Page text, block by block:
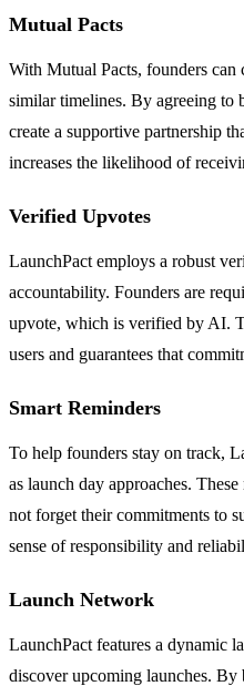
Mutual Pacts
With Mutual Pacts, founders
similar timelines. By agreeing to
create a supportive partnership
increases the likelihood of
Verified Upvotes
LaunchPact employs a robust
accountability. Founders are
upvote, which is verified by AI.
users and guarantees that
Smart Reminders
To help founders stay on track,
as launch day approaches.
not forget their commitments to
sense of responsibility and
Launch Network
LaunchPact features a dynamic
discover upcoming launches.